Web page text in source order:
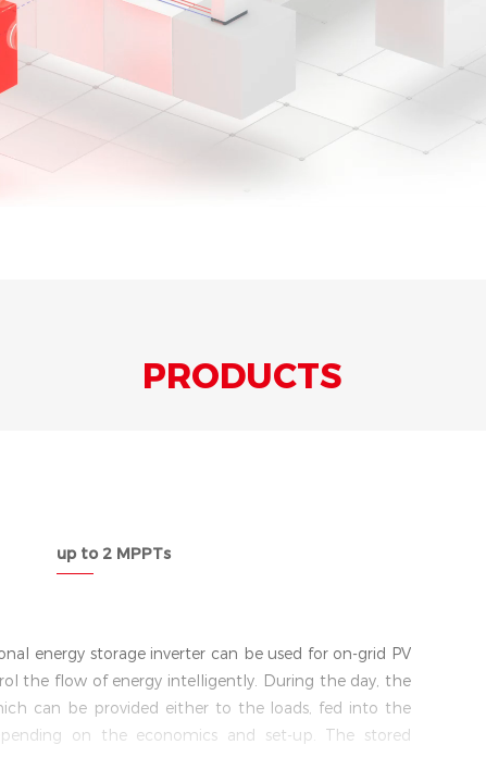
PRODUCTS
Single phase
first AC-coupled battery storage retrofit solution
upgrade any existing string inverter system by
of being grid-interactive, it allows users to store
to the grid when demand peaks and the price of